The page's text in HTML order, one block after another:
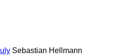
Sebastian Hellmann